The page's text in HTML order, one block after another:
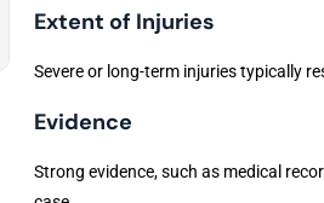
Extent of Injuries
Severe or long-term injuries typically
Evidence
Strong evidence, such as medical